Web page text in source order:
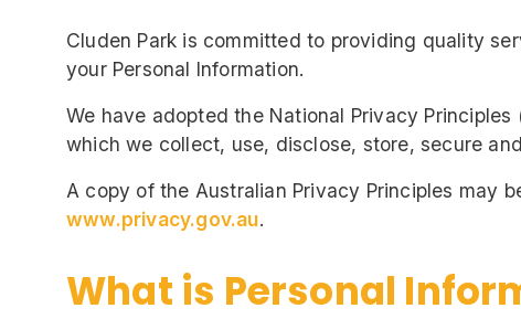
Cluden Park is committed to providing quality
your Personal Information.
We have adopted the National Privacy
which we collect, use, disclose, store, secure
A copy of the Australian Privacy Principles may
www.privacy.gov.au.
What is Personal